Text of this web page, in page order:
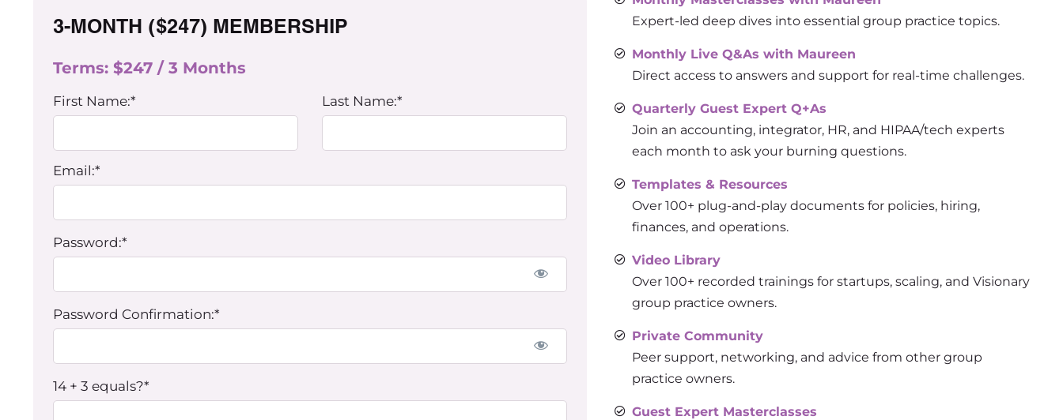
3-MONTH ($247) MEMBERSHIP
Terms: $247 / 3 Months
First Name:* Last Name:*
Email:*
Password:*
Password Confirmation:*
14 + 3 equals?*
Expert-led deep dives into essential group practice topics.
Monthly Live Q&As with Maureen
Direct access to answers and support for real-time challenges.
Quarterly Guest Expert Q+As
Join an accounting, integrator, HR, and HIPAA/tech experts
each month to ask your burning questions.
Templates & Resources
Over 100+ plug-and-play documents for policies, hiring,
finances, and operations.
Video Library
Over 100+ recorded trainings for startups, scaling, and Visionary
group practice owners.
Private Community
Peer support, networking, and advice from other group
practice owners.
Guest Expert Masterclasses